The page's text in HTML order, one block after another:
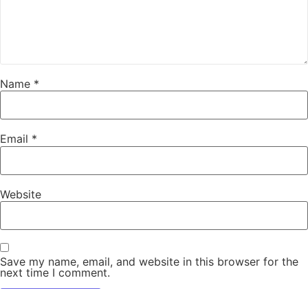
Name *
Email *
Website
Save my name, email, and website in this browser for the
next time I comment.